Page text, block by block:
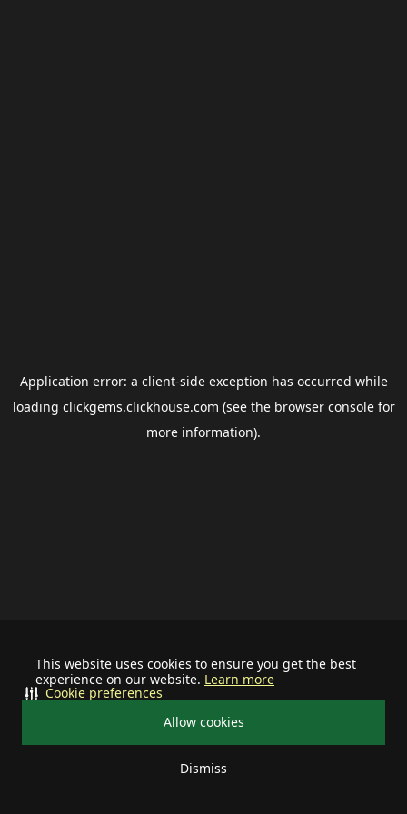
This website uses cookies to ensure you get the best
experience on our website. Learn more
Allow cookies
Dismiss
Cookie preferences
Application error: a client-side exception has occurred while
loading clickgems.clickhouse.com (see the browser consolefor
more information).